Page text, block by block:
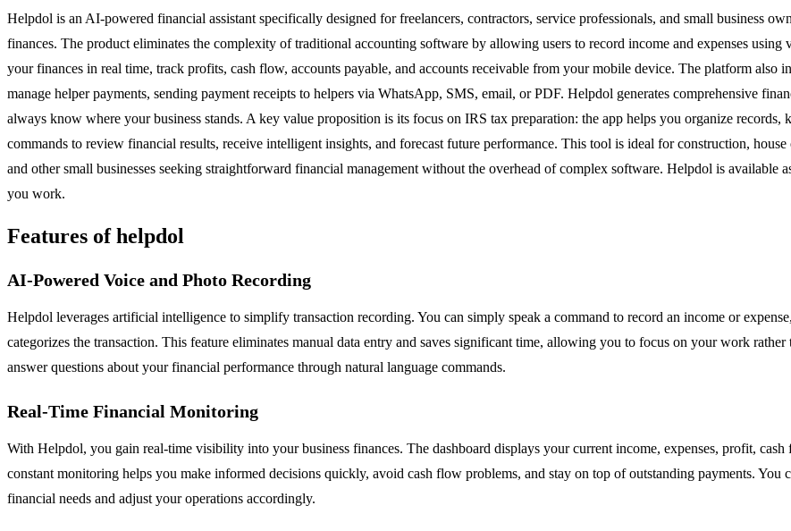
Helpdol is an AI-powered financial assistant specifically designed for freelancers, contractors, service professionals, and small business
finances. The product eliminates the complexity of traditional accounting software by allowing users to record income and expenses
your finances in real time, track profits, cash flow, accounts payable, and accounts receivable from your mobile device. The platform also
manage helper payments, sending payment receipts to helpers via WhatsApp, SMS, email, or PDF. Helpdol generates comprehensive
always know where your business stands. A key value proposition is its focus on IRS tax preparation: the app helps you organize
commands to review financial results, receive intelligent insights, and forecast future performance. This tool is ideal for construction,
and other small businesses seeking straightforward financial management without the overhead of complex software. Helpdol is
you work.
Features of helpdol
AI-Powered Voice and Photo Recording
Helpdol leverages artificial intelligence to simplify transaction recording. You can simply speak a command to record an income or
categorizes the transaction. This feature eliminates manual data entry and saves significant time, allowing you to focus on your work
answer questions about your financial performance through natural language commands.
Real-Time Financial Monitoring
With Helpdol, you gain real-time visibility into your business finances. The dashboard displays your current income, expenses, profit,
constant monitoring helps you make informed decisions quickly, avoid cash flow problems, and stay on top of outstanding payments.
financial needs and adjust your operations accordingly.